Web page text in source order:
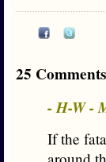
25 Comments
- H-W -
If the